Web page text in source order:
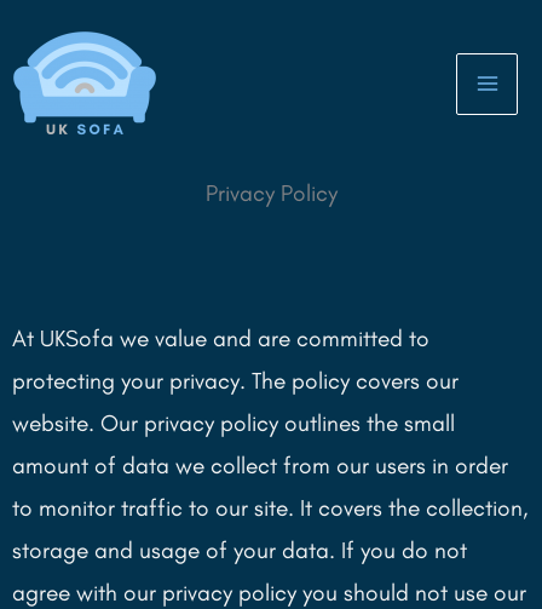
to
content
Privacy Policy
At UKSofa we value and are committed to
protecting your privacy. The policy covers our
website. Our privacy policy outlines the small
amount of data we collect from our users in order
to monitor traffic to our site. It covers the collection,
storage and usage of your data. If you do not
agree with our privacy policy you should not use our